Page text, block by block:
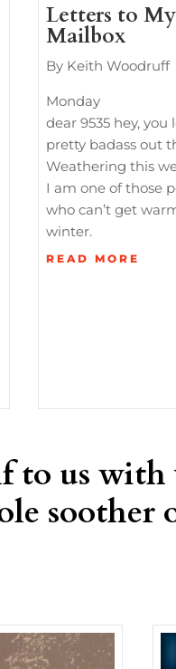
Letters to My
Mailbox
By Keith Woodruff
Monday
dear 9535 hey, you
pretty badass out
Weathering this
I am one of those
who can’t get
winter.
READ MORE
to us with
soother